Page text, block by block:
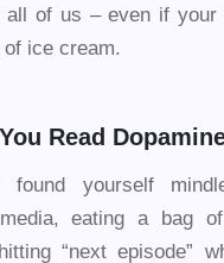
all of us – even if
ice cream.
Read
found yourself
eating a bag
“next episode”